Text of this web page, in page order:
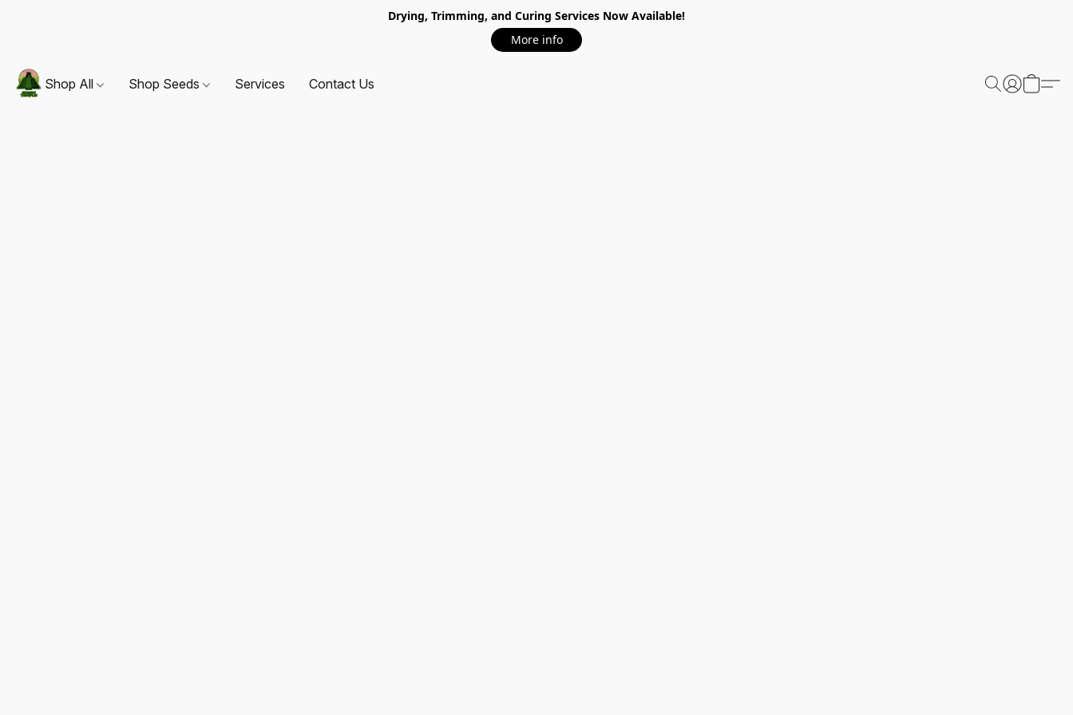
Drying, Trimming, and Curing Services Now Available!
More info
Shop All Shop Seeds Services Contact Us